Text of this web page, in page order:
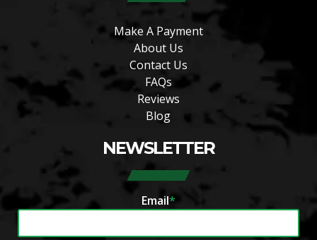
Make A Payment
About Us
Contact Us
FAQs
Reviews
Blog
NEWSLETTER
Email*